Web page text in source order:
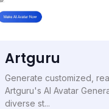
Artguru
Generate customized,
Artguru's AI Avatar
diverse st...